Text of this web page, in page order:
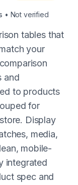
• Not verified
tables that
your
and
to products
for
Display
media,
mobile-
integrated
spec and